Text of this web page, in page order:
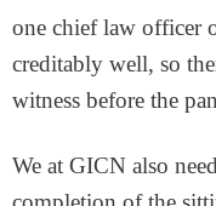
one chief law officer
creditably well, so
witness before the
We at GICN also